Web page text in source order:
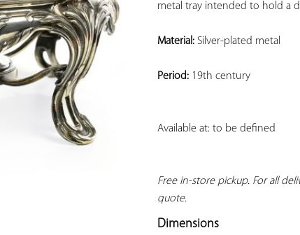
metal tray intended to hold a
Material: Silver-plated metal
Period: 19th century
Available at: to be defined
Free in-store pickup. For all
quote.
Dimensions